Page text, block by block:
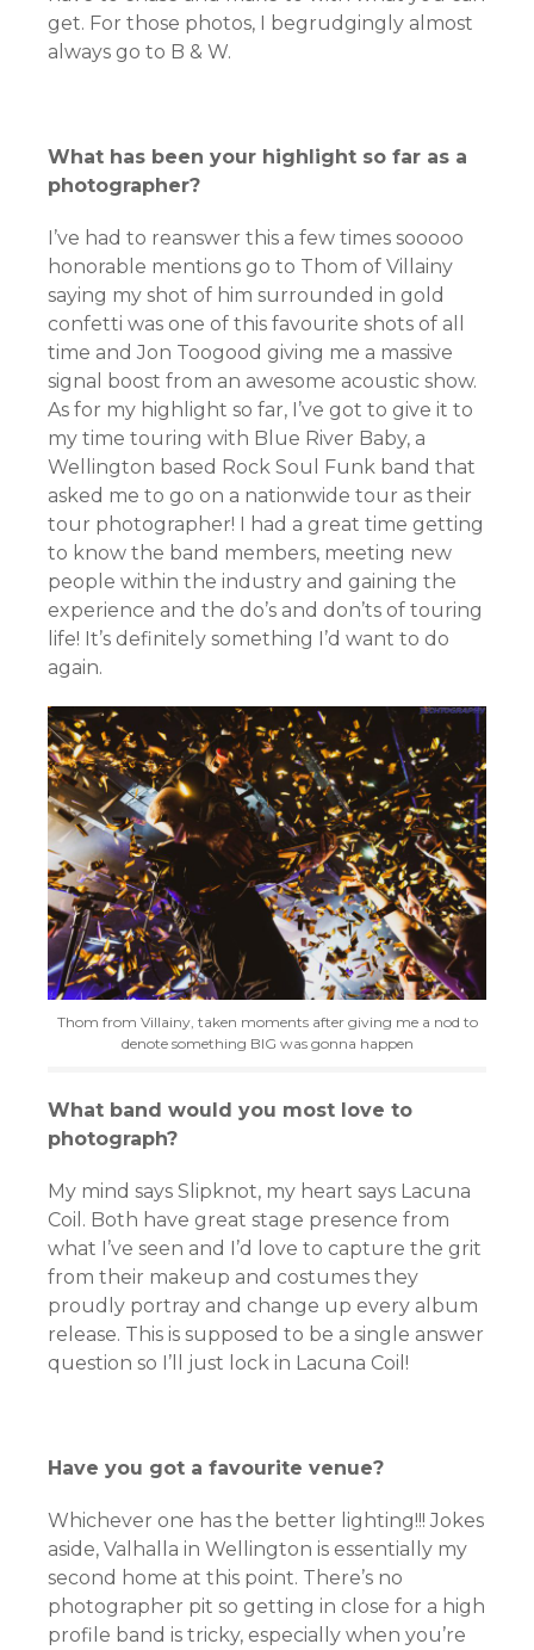
get. For those photos, I begrudgingly almost
always go to B & W.
What has been your highlight so far as a
photographer?
I’ve had to reanswer this a few times sooooo
honorable mentions go to Thom of Villainy
saying my shot of him surrounded in gold
confetti was one of this favourite shots of all
time and Jon Toogood giving me a massive
signal boost from an awesome acoustic show.
As for my highlight so far, I’ve got to give it to
my time touring with Blue River Baby, a
Wellington based Rock Soul Funk band that
asked me to go on a nationwide tour as their
tour photographer! I had a great time getting
to know the band members, meeting new
people within the industry and gaining the
experience and the do’s and don’ts of touring
life! It’s definitely something I’d want to do
again.
Thom from Villainy, taken moments after giving me a nod to
denote something BIG was gonna happen
What band would you most love to
photograph?
My mind says Slipknot, my heart says Lacuna
Coil. Both have great stage presence from
what I’ve seen and I’d love to capture the grit
from their makeup and costumes they
proudly portray and change up every album
release. This is supposed to be a single answer
question so I’ll just lock in Lacuna Coil!
Have you got a favourite venue?
Whichever one has the better lighting!!! Jokes
aside, Valhalla in Wellington is essentially my
second home at this point. There’s no
photographer pit so getting in close for a high
profile band is tricky, especially when you’re